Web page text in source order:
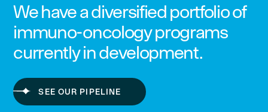
We have a diversified portfolio of
immuno-oncology programs
currently in development.
SEE OUR PIPELINE